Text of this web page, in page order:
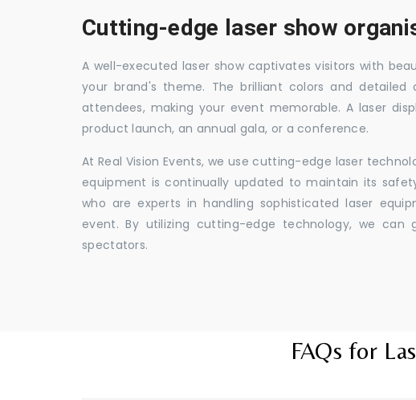
Cutting-edge laser show
A well-executed laser show captivates visitors with
your brand's theme. The brilliant colors and
attendees, making your event memorable. A laser
product launch, an annual gala, or a conference.
At Real Vision Events, we use cutting-edge laser
equipment is continually updated to maintain its
who are experts in handling sophisticated laser
event. By utilizing cutting-edge technology, we can
spectators.
FAQs for